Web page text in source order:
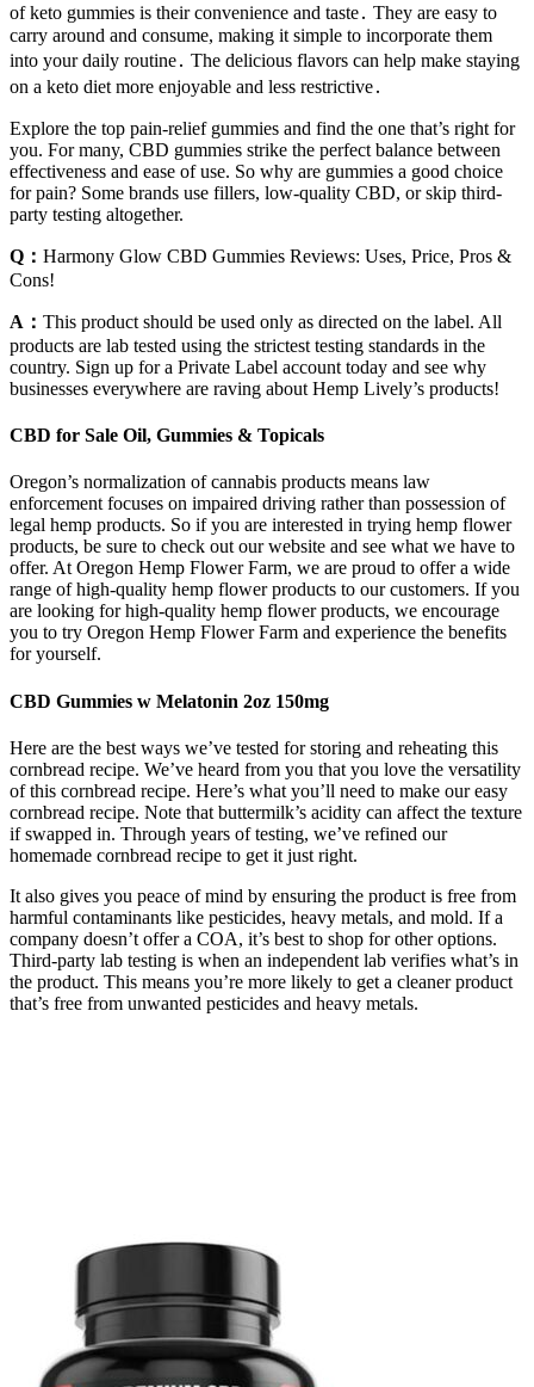
of keto gummies is their convenience and taste․ They are easy to
carry around and consume, making it simple to incorporate them
into your daily routine․ The delicious flavors can help make staying
on a keto diet more enjoyable and less restrictive․
Explore the top pain-relief gummies and find the one that’s right for
you. For many, CBD gummies strike the perfect balance between
effectiveness and ease of use. So why are gummies a good choice
for pain? Some brands use fillers, low-quality CBD, or skip third-
party testing altogether.
Q： Harmony Glow CBD Gummies Reviews: Uses, Price, Pros &
Cons!
A： This product should be used only as directed on the label. All
products are lab tested using the strictest testing standards in the
country. Sign up for a Private Label account today and see why
businesses everywhere are raving about Hemp Lively’s products!
CBD for Sale Oil, Gummies & Topicals
Oregon’s normalization of cannabis products means law
enforcement focuses on impaired driving rather than possession of
legal hemp products. So if you are interested in trying hemp flower
products, be sure to check out our website and see what we have to
offer. At Oregon Hemp Flower Farm, we are proud to offer a wide
range of high-quality hemp flower products to our customers. If you
are looking for high-quality hemp flower products, we encourage
you to try Oregon Hemp Flower Farm and experience the benefits
for yourself.
CBD Gummies w Melatonin 2oz 150mg
Here are the best ways we’ve tested for storing and reheating this
cornbread recipe. We’ve heard from you that you love the versatility
of this cornbread recipe. Here’s what you’ll need to make our easy
cornbread recipe. Note that buttermilk’s acidity can affect the texture
if swapped in. Through years of testing, we’ve refined our
homemade cornbread recipe to get it just right.
It also gives you peace of mind by ensuring the product is free from
harmful contaminants like pesticides, heavy metals, and mold. If a
company doesn’t offer a COA, it’s best to shop for other options.
Third-party lab testing is when an independent lab verifies what’s in
the product. This means you’re more likely to get a cleaner product
that’s free from unwanted pesticides and heavy metals.